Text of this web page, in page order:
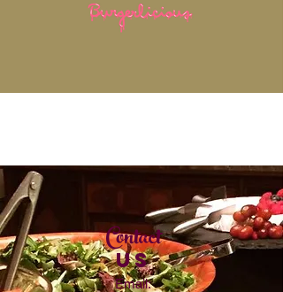
Contact
US
Email: